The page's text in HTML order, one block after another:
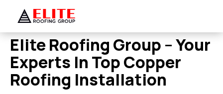
Elite Roofing Group – Your
Experts In Top Copper
Roofing Installation